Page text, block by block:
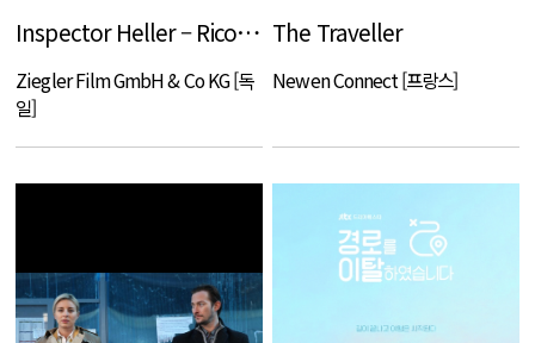
Inspector Heller – Ricochet shots
Ziegler Film GmbH & Co KG [독
일]
The Traveller
Newen Connect [프랑스]